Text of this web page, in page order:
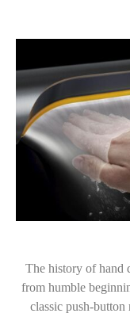
The history of hand
from humble
classic push-